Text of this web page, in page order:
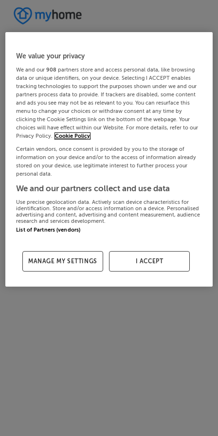
We value your privacy
We and our908 partners store and access personal data, like browsing
data or unique identifiers, on your device. Selecting I ACCEPT enables
tracking technologies to support the purposes shown under we and our
partners process data to provide. If trackers are disabled, some content
and ads you see may not be as relevant to you. You can resurface this
menu to change your choices or withdraw consent at any time by
clicking the Cookie Settings link on the bottom of the webpage. Your
choices will have effect within our Website. For more details, refer to our
Privacy Policy. Cookie Policy
Certain vendors, once consent is provided by you to the storage of
information on your device and/or to the access of information already
stored on your device, use legitimate interest to further process your
personal data.
We and our partners collect and use data
Use precise geolocation data. Actively scan device characteristics for
identification. Store and/or access information on a device. Personalised
advertising and content, advertising and content measurement, audience
research and services development.
List of Partners (vendors)
MANAGE MY SETTINGS I ACCEPT